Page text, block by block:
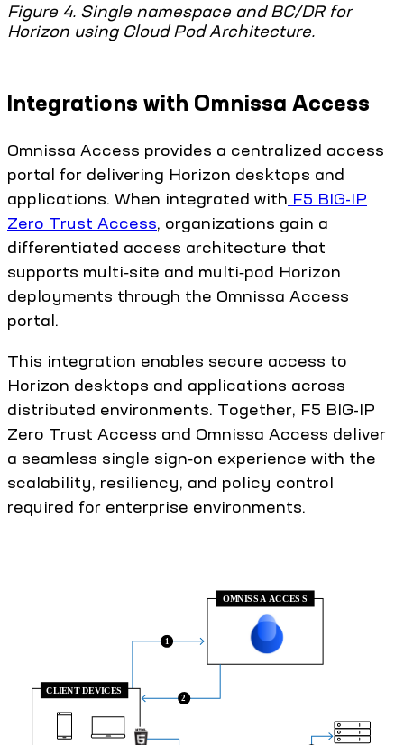
Figure 4. Single namespace and BC/DR for
Horizon using Cloud Pod Architecture.
Integrations with Omnissa Access
Omnissa Access provides a centralized access
portal for delivering Horizon desktops and
applications. When integrated with F5 BIG-IP
Zero Trust Access, organizations gain a
differentiated access architecture that
supports multi‑site and multi‑pod Horizon
deployments through the Omnissa Access
portal.
This integration enables secure access to
Horizon desktops and applications across
distributed environments. Together, F5 BIG-IP
Zero Trust Access and Omnissa Access deliver
a seamless single sign‑on experience with the
scalability, resiliency, and policy control
required for enterprise environments.